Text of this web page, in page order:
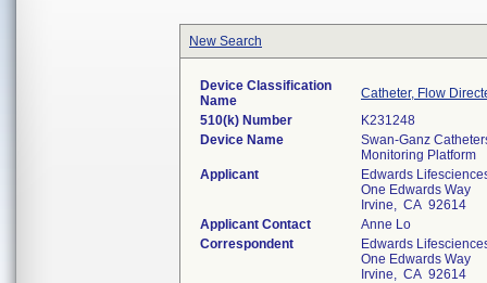
New Search
Device Classification
Name
Catheter, Flow
510(k) Number
K231248
Device Name
Swan-Ganz
Monitoring Platform
Applicant
Edwards
One Edwards Way
Irvine, CA 92614
Applicant Contact
Anne Lo
Correspondent
Edwards
One Edwards Way
Irvine, CA 92614